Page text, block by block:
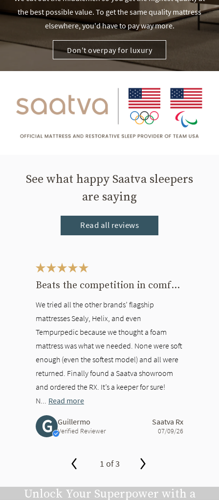
the best possible value. To get the same quality mattress
elsewhere, you'd have to pay way more.
Don't overpay for luxury
See what happy Saatva sleepers
are saying
Read all reviews
Beats the competition in comfort
We tried all the other brands’ flagship
mattresses Sealy, Helix, and even
Tempurpedic because we thought a foam
mattress was what we needed. None were soft
enough (even the softest model) and all were
returned. Finally found a Saatva showroom
and ordered the RX. It’s a keeper for sure!
N...
Read more
G Guillermo
Verified Reviewer
Saatva Rx
07/09/26
1 of 3
Unlock Your Superpower with a